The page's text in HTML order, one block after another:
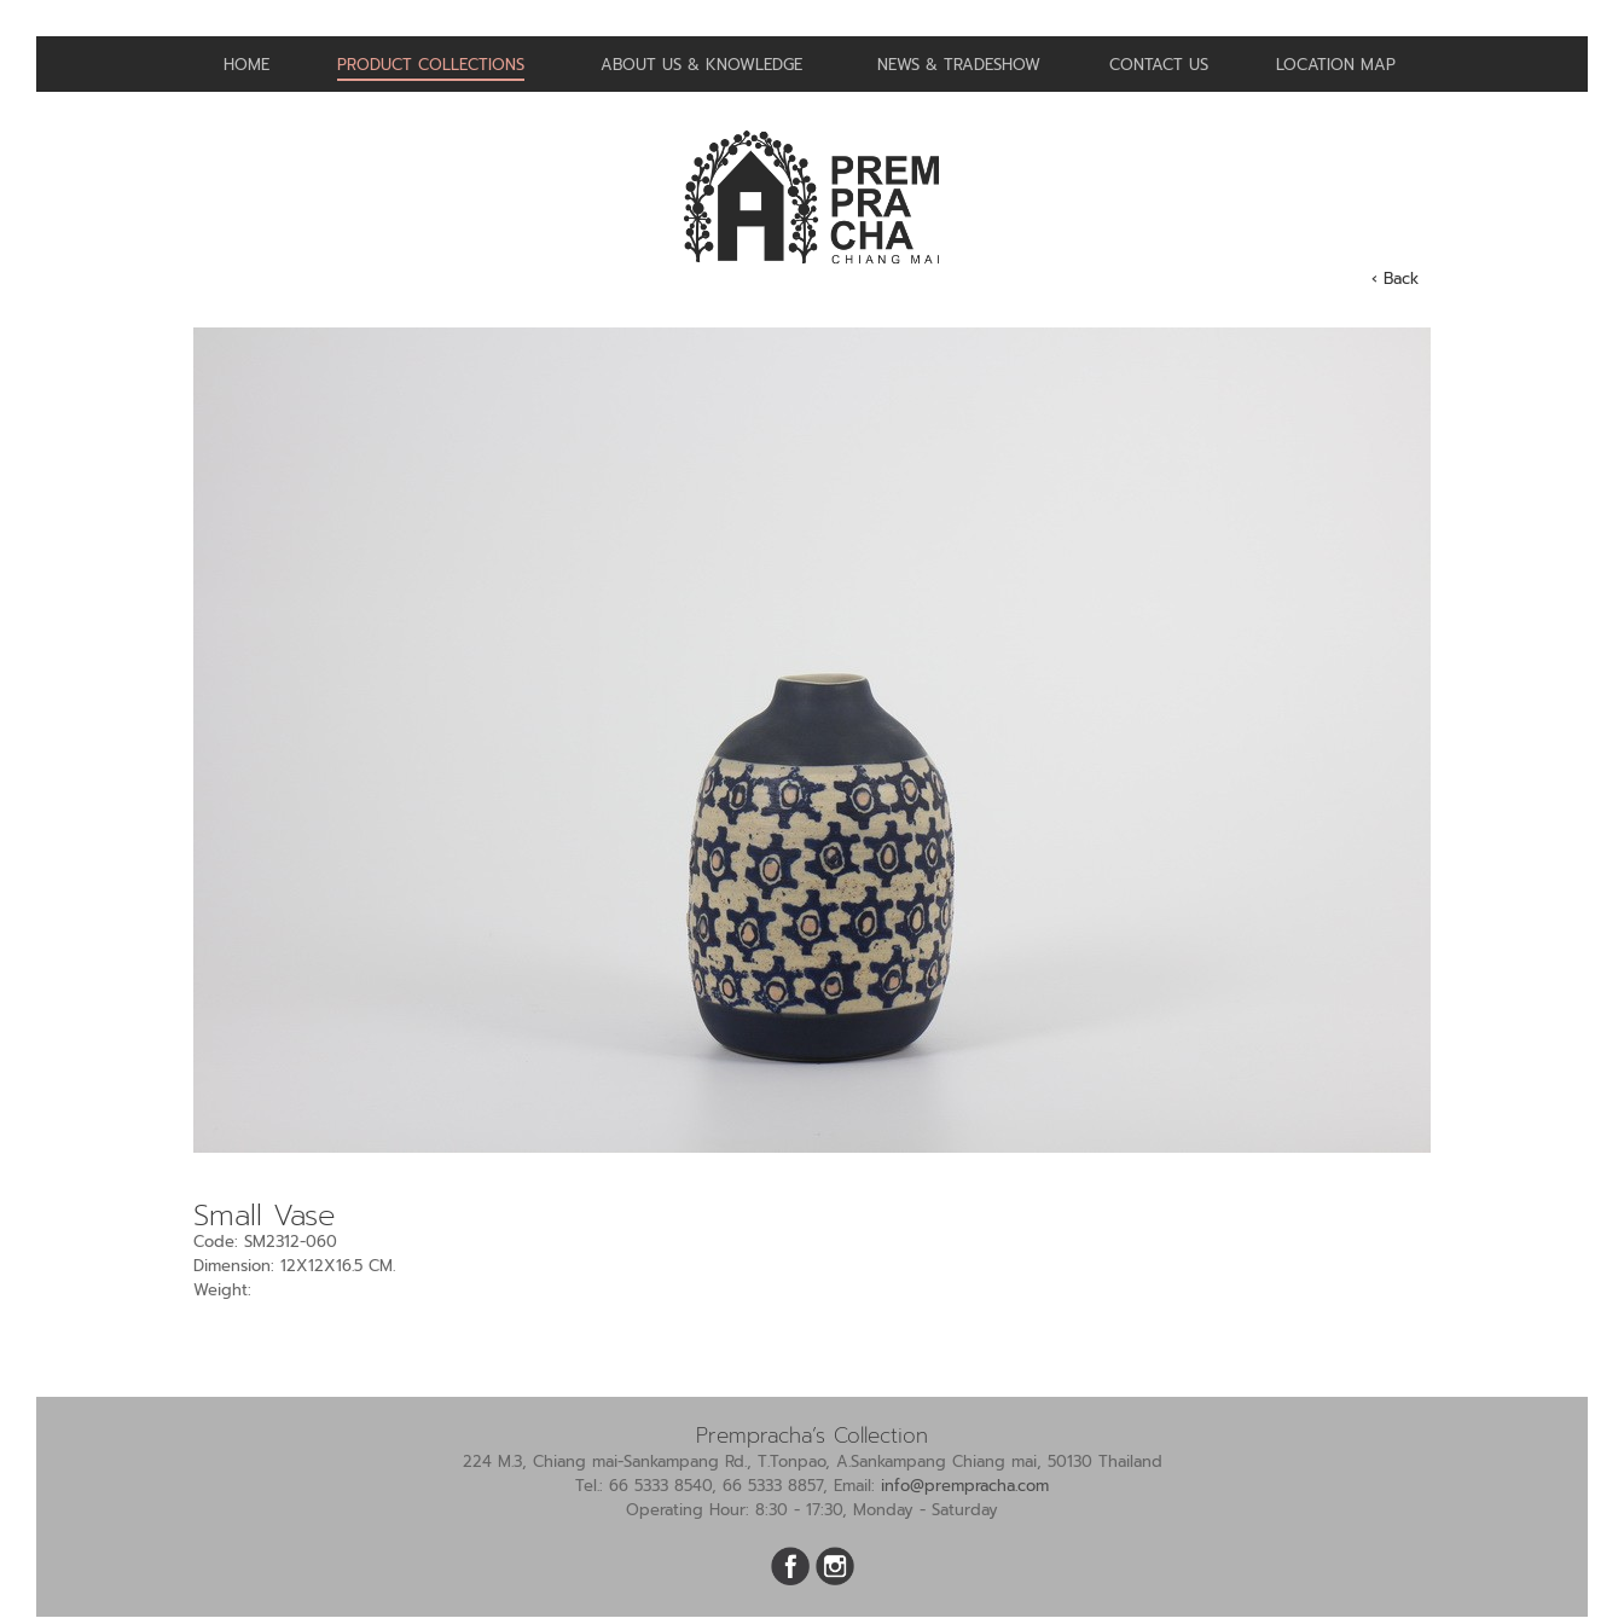
HOME PRODUCT COLLECTIONS ABOUT US & KNOWLEDGE NEWS & TRADESHOW CONTACT US LOCATION MAP
‹ Back
Small Vase
Code: SM2312-060
Dimension: 12X12X16.5 CM.
Weight:
Prempracha’s Collection
224 M.3, Chiang mai-Sankampang Rd., T.Tonpao, A.Sankampang Chiang mai, 50130 Thailand
Tel.: 66 5333 8540, 66 5333 8857, Email: info@prempracha.com
Operating Hour: 8:30 - 17:30, Monday - Saturday